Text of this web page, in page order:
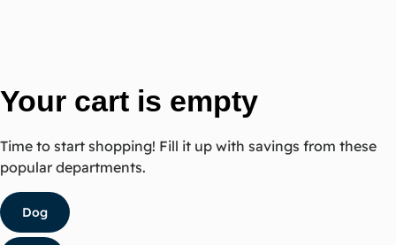
Your cart is empty
Time to start shopping! Fill it up with savings from these
popular departments.
Dog